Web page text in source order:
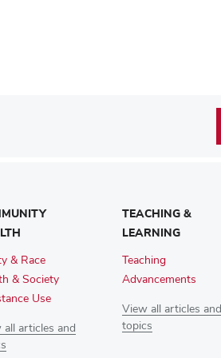
& Race
& Society
Use
all articles and
TEACHING &
LEARNING
Teaching
Advancements
View all articles and
topics